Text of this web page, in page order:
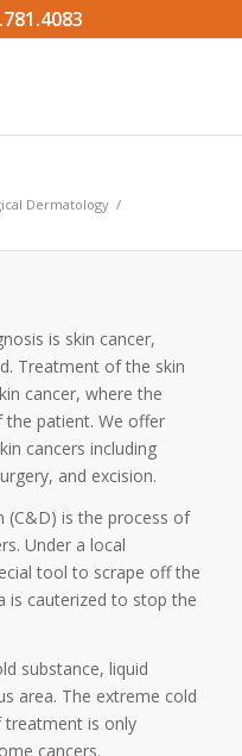
Dermatology /
is skin cancer,
Treatment of the skin
cancer, where the
the patient. We offer
cancers including
and excision.
(C&D) is the process of
Under a local
tool to scrape off the
is cauterized to stop the
substance, liquid
area. The extreme cold
treatment is only
cancers.